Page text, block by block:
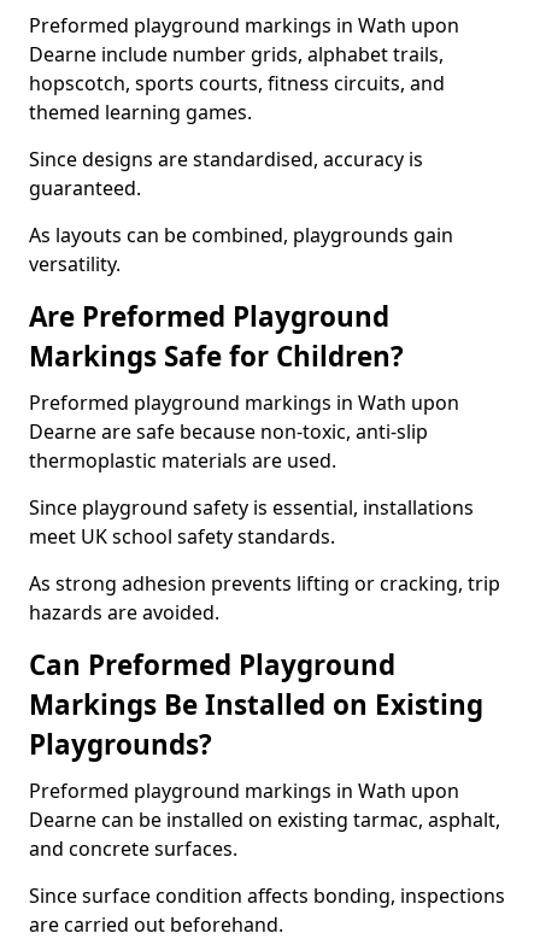
Preformed playground markings in Wath upon
Dearne include number grids, alphabet trails,
hopscotch, sports courts, fitness circuits, and
themed learning games.
Since designs are standardised, accuracy is
guaranteed.
As layouts can be combined, playgrounds gain
versatility.
Are Preformed Playground
Markings Safe for Children?
Preformed playground markings in Wath upon
Dearne are safe because non-toxic, anti-slip
thermoplastic materials are used.
Since playground safety is essential, installations
meet UK school safety standards.
As strong adhesion prevents lifting or cracking, trip
hazards are avoided.
Can Preformed Playground
Markings Be Installed on Existing
Playgrounds?
Preformed playground markings in Wath upon
Dearne can be installed on existing tarmac, asphalt,
and concrete surfaces.
Since surface condition affects bonding, inspections
are carried out beforehand.